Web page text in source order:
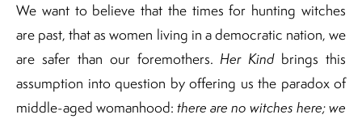
We want to believe that the times for hunting witches
are past, that as women living in a democratic nation, we
are safer than our foremothers. Her Kind brings this
assumption into question by offering us the paradox of
middle-aged womanhood: there are no witches here; we